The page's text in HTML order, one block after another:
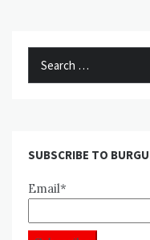
SUBSCRIBE TO
Email*